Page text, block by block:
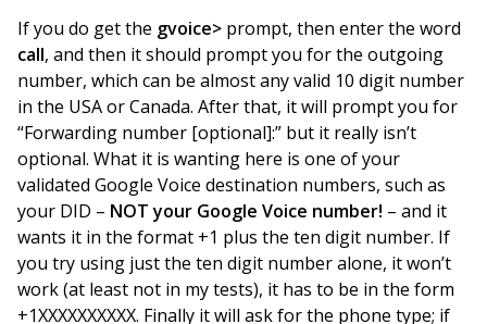
If you do get the gvoice> prompt, then enter the word
call, and then it should prompt you for the outgoing
number, which can be almost any valid 10 digit number
in the USA or Canada. After that, it will prompt you for
“Forwarding number [optional]:” but it really isn’t
optional. What it is wanting here is one of your
validated Google Voice destination numbers, such as
your DID – NOT your Google Voice number! – and it
wants it in the format +1 plus the ten digit number. If
you try using just the ten digit number alone, it won’t
work (at least not in my tests), it has to be in the form
+1XXXXXXXXXX. Finally it will ask for the phone type; if